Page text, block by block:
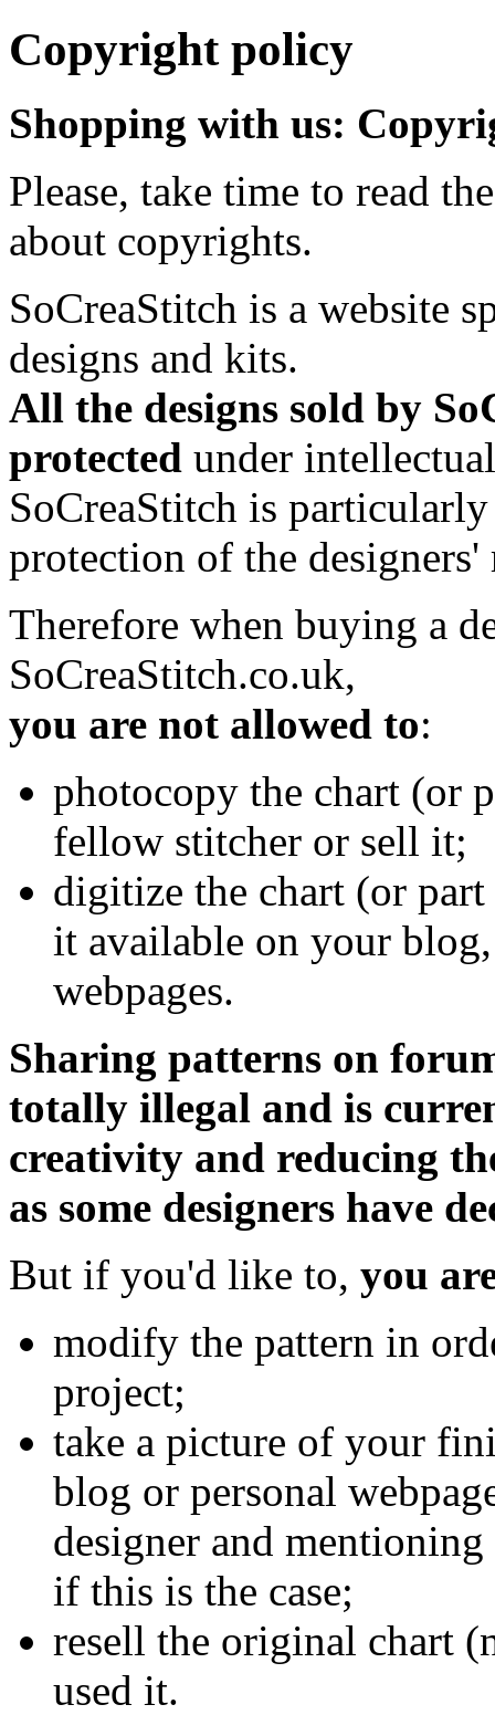
Copyright policy
Shopping with us:
Please, take time to read
about copyrights.
SoCreaStitch is a website
designs and kits.
All the designs sold by
protected under
SoCreaStitch is
protection of the
Therefore when buying a
SoCreaStitch.co.uk,
you are not allowed to:
photocopy the chart (or
fellow stitcher or sell it;
digitize the chart (or
it available on your
webpages.
Sharing patterns on
totally illegal and is
creativity and reducing
as some designers have
But if you'd like to, you
modify the pattern in
project;
take a picture of your
blog or personal
designer and
if this is the case;
resell the original chart
used it.